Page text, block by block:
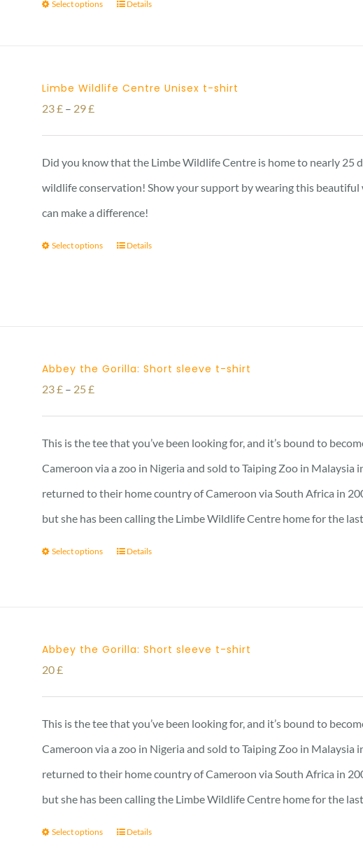
Select options Details
Limbe Wildlife Centre Unisex t-shirt
23£ – 29£Price
range:
23 £
through
29 £
Did you know that the Limbe Wildlife Centre is home to nearly 25
wildlife conservation! Show your support by wearing this
can make a difference!
Select options Details
Abbey the Gorilla: Short sleeve t-shirt
23£ – 25£Price
range:
23 £
through
25 £
This is the tee that you’ve been looking for, and it’s bound to
Cameroon via a zoo in Nigeria and sold to Taiping Zoo in
returned to their home country of Cameroon via South Africa in
but she has been calling the Limbe Wildlife Centre home for the
Select options Details
Abbey the Gorilla: Short sleeve t-shirt
20£
This is the tee that you’ve been looking for, and it’s bound to
Cameroon via a zoo in Nigeria and sold to Taiping Zoo in
returned to their home country of Cameroon via South Africa in
but she has been calling the Limbe Wildlife Centre home for the
Select options Details